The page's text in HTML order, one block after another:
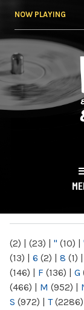
NOW PLAYING
(2) | (23) | " (10) | '
(13) | 6 (2) | 8 (1) |
(146) | F (136) | G
(466) | M (952) |
S (972) | T(2286)